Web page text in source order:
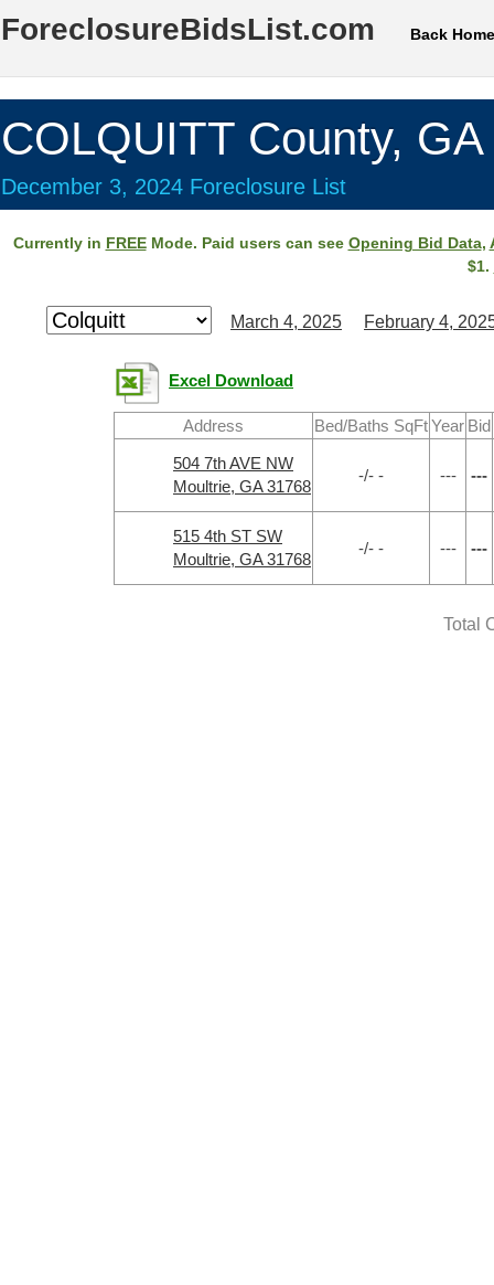
ForeclosureBidsList.com Back Home
COLQUITT County, GA
December 3, 2024 Foreclosure List
Currently in FREEMode. Paid users can see Opening Bid Data,
$1.
March 4, 2025 February 4,
Excel Download
Address Bed/Baths SqFtYear Bid
504 7th AVE NW
Moultrie, GA 31768
-/- - --- ---
515 4th ST SW
Moultrie, GA 31768
-/- - --- ---
Total